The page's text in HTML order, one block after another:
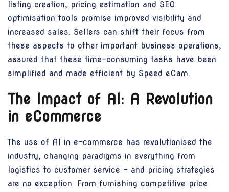
listing creation, pricing estimation and SEO
optimisation tools promise improved visibility and
increased sales. Sellers can shift their focus from
these aspects to other important business operations,
assured that these time-consuming tasks have been
simplified and made efficient by Speed eCam.
The Impact of AI: A Revolution
in eCommerce
The use of AI in e-commerce has revolutionised the
industry, changing paradigms in everything from
logistics to customer service - and pricing strategies
are no exception. From furnishing competitive price